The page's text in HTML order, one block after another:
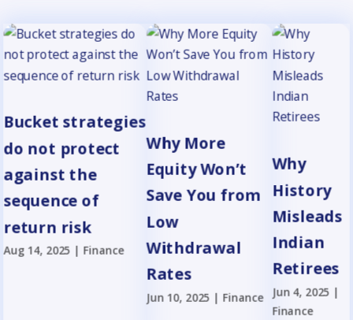
Bucket strategies
do not protect
against the
sequence of
return risk
Aug 14, 2025 | Finance
Why More
Equity Won’t
Save You from
Low
Withdrawal
Rates
Jun 10, 2025 | Finance
Why
History
Misleads
Indian
Retirees
Jun 4, 2025 |
Finance